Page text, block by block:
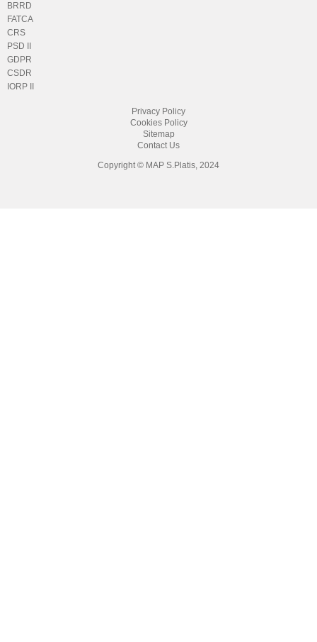
BRRD
FATCA
CRS
PSD II
GDPR
CSDR
IORP II
Privacy Policy
Cookies Policy
Sitemap
Contact Us
Copyright © MAP S.Platis, 2024